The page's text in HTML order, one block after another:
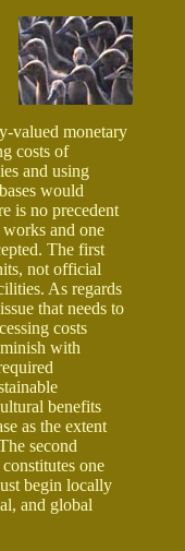
valued monetary
costs of
and using
would
is no precedent
and one
The first
not official
As regards
that needs to
costs
with
benefits
as the extent
second
one
begin locally
and global